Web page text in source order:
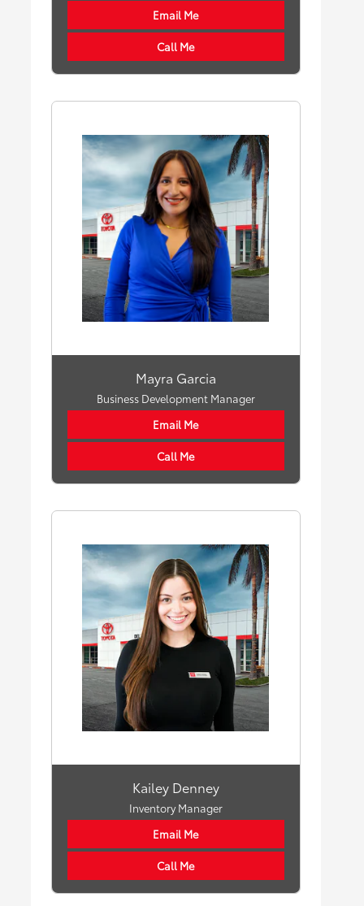
Email Me
Call Me
Mayra Garcia
Business Development Manager
Email Me
Call Me
Kailey Denney
Inventory Manager
Email Me
Call Me